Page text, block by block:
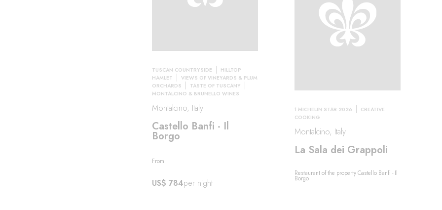
TUSCAN COUNTRYSIDE
HILLTOP
HAMLET
VIEWS OF VINEYARDS & PLUM
ORCHARDS
TASTE OF TUSCANY
MONTALCINO & BRUNELLO WINES
Montalcino, Italy
Castello Banfi - Il
Borgo
From
US$ 784per night
1 MICHELIN STAR 2026
CREATIVE
COOKING
Montalcino, Italy
La Sala dei Grappoli
Restaurant of the property Castello Banfi - Il
Borgo